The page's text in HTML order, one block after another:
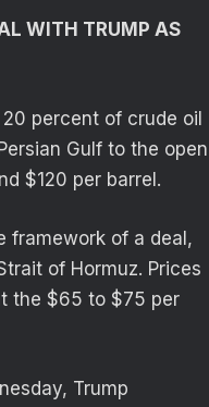
WITH TRUMP AS
percent of crude oil
Gulf to the open
$120 per barrel.
framework of a deal,
of Hormuz. Prices
the $65 to $75 per
Trump